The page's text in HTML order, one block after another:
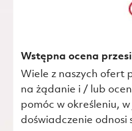
Wstępna ocena
Wiele z naszych ofert
na żądanie i / lub
pomóc w określeniu,
doświadczenie odnosi